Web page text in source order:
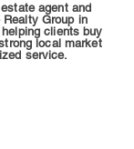
agent and
Realty Group in
clients buy
local market
service.